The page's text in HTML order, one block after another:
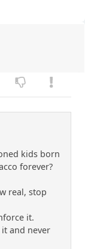
kids born
forever?
real, stop
it.
and never